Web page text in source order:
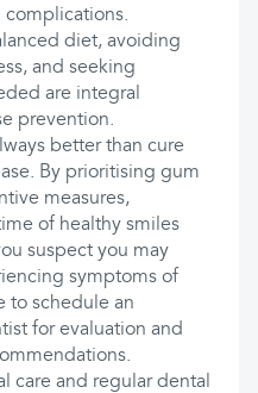
complications.
diet, avoiding
and seeking
are integral
prevention.
better than cure
By prioritising gum
measures,
of healthy smiles
suspect you may
symptoms of
to schedule an
for evaluation and
care and regular dental